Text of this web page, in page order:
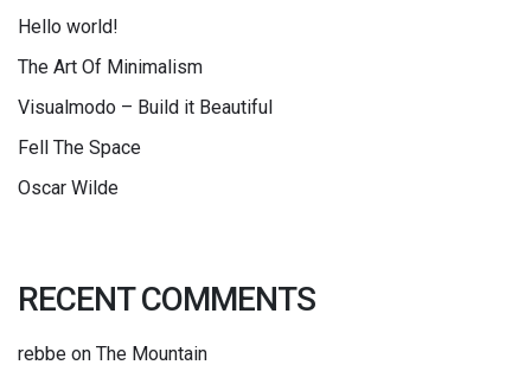
Hello world!
The Art Of Minimalism
Visualmodo – Build it Beautiful
Fell The Space
Oscar Wilde
RECENT COMMENTS
rebbe on The Mountain